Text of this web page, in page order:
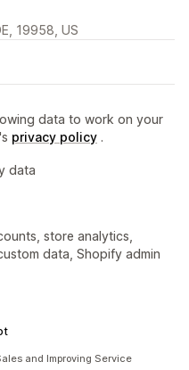
19958, US
data to work on your
privacy policy .
data
store analytics,
data, Shopify admin
and Improving Service